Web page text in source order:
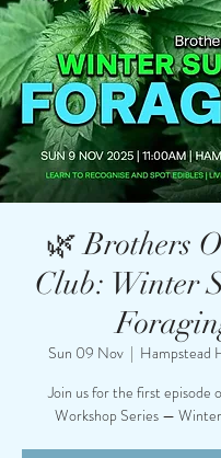
🌿 Brothers
Club: Winter
Sun 09 Nov
  |
Hampstead
Join us for the first episode
Workshop Series —